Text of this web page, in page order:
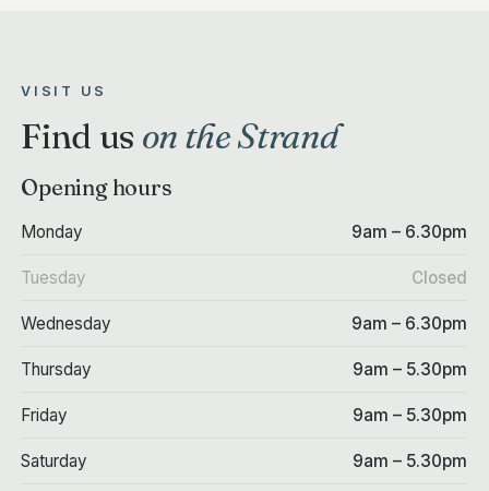
VISIT US
Find us on the Strand
Opening hours
Monday 9am – 6.30pm
Tuesday Closed
Wednesday 9am – 6.30pm
Thursday 9am – 5.30pm
Friday 9am – 5.30pm
Saturday 9am – 5.30pm